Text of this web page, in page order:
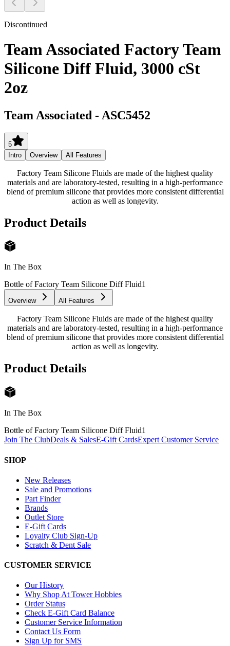
Discontinued
Team Associated Factory Team
Silicone Diff Fluid, 3000 cSt
2oz
Team Associated - ASC5452
5
Intro
Overview All Features
Factory Team Silicone Fluids are made of the highest quality
materials and are laboratory-tested, resulting in a high-performance
blend of premium silicone that provides more consistent differential
action as well as longevity.
Product Details
In The Box
Bottle of Factory Team Silicone Diff Fluid1
Overview All Features
Factory Team Silicone Fluids are made of the highest quality
materials and are laboratory-tested, resulting in a high-performance
blend of premium silicone that provides more consistent differential
action as well as longevity.
Product Details
In The Box
Bottle of Factory Team Silicone Diff Fluid1
Join The ClubDeals & SalesE-Gift CardsExpert Customer Service
SHOP
New Releases
Sale and Promotions
Part Finder
Brands
Outlet Store
E-Gift Cards
Loyalty Club Sign-Up
Scratch & Dent Sale
CUSTOMER SERVICE
Our History
Why Shop At Tower Hobbies
Order Status
Check E-Gift Card Balance
Customer Service Information
Contact Us Form
Sign Up for SMS